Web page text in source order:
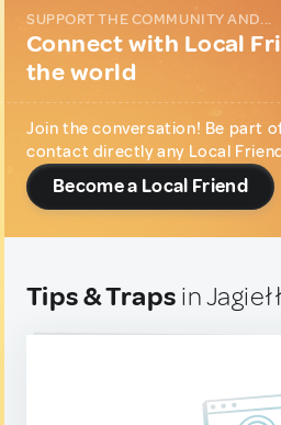
SUPPORT THE COMMUNITY AND...
Connect with Local
the world
Join the conversation! Be part
contact directly any Local
Become a Local Friend
Tips & Traps in